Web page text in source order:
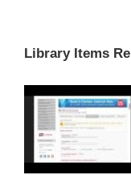
Library Items